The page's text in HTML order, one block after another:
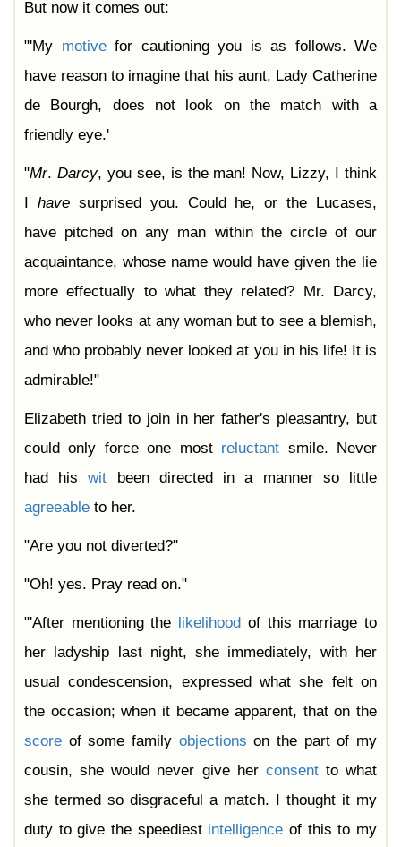
But now it comes out:
"'My motivefor cautioning you is as follows. We
have reason to imagine that his aunt, Lady Catherine
de Bourgh, does not look on the match with a
friendly eye.'
"Mr. Darcy, you see, is the man! Now, Lizzy, I think
havesurprised you. Could he, or the Lucases,
have pitched on any man within the circle of our
acquaintance, whose name would have given the lie
more effectually to what they related? Mr. Darcy,
who never looks at any woman but to see a blemish,
and who probably never looked at you in his life! It is
admirable!"
Elizabeth tried to join in her father's pleasantry, but
could only force one most reluctant smile. Never
had hiswit been directed in a manner so little
agreeable to her.
"Are you not diverted?"
"Oh! yes. Pray read on."
"'After mentioning the likelihood of this marriage to
her ladyship last night, she immediately, with her
usual condescension, expressed what she felt on
the occasion; when it became apparent, that on the
score of some family objections on the part of my
cousin, she would never give her consentto what
she termed so disgraceful a match. I thought it my
duty to give the speediest intelligence of this to my